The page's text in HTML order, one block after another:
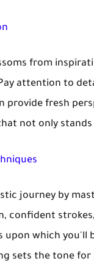
from
attention to
provide fresh
not only
journey by
confident
upon which
sets the tone